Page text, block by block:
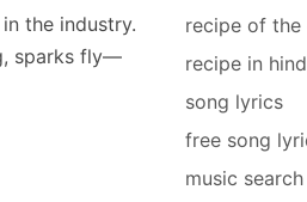
the industry.
sparks fly—
recipe of the
recipe in
song lyrics
free song
music search